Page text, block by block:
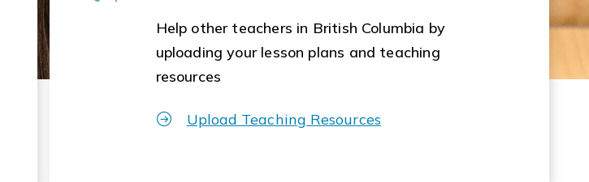
Help other teachers in British Columbia by
uploading your lesson plans and teaching
resources
Upload Teaching Resources